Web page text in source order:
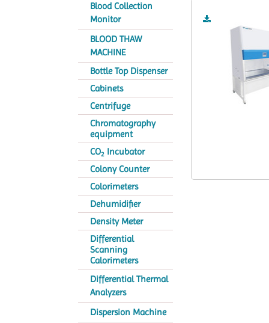
Blood Collection
Monitor
BLOOD THAW
MACHINE
Bottle Top Dispenser
Cabinets
Centrifuge
Chromatography
equipment
CO2 Incubator
Colony Counter
Colorimeters
Dehumidifier
Density Meter
Differential
Scanning
Calorimeters
Differential Thermal
Analyzers
Dispersion Machine